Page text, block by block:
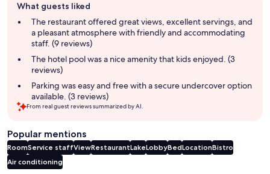
review
summary
What guests liked
The restaurant offered great views, excellent servings, and
a pleasant atmosphere with friendly and accommodating
staff. (9 reviews)
The hotel pool was a nice amenity that kids enjoyed. (3
reviews)
Parking was easy and free with a secure undercover option
available. (3 reviews)
From real guest reviews summarized by AI.
Popular mentions
RoomService staffViewRestaurantLakeLobbyBedLocationBistro
Air conditioning